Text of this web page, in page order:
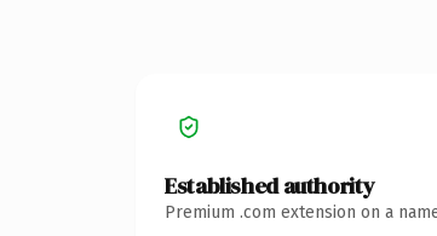
Established authority
Premium .com extension on a